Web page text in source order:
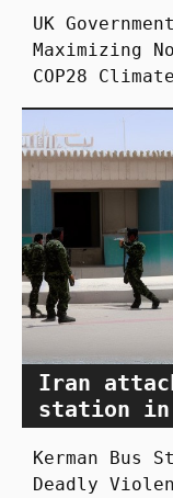
UK
Maximizing
COP28
Iran
station in
Kerman Bus
Deadly